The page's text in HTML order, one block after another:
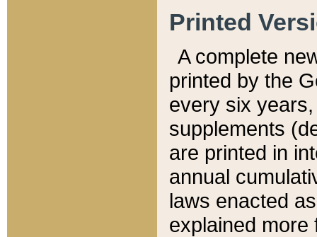
Printed
A complete
printed by the
every six
supplements
are printed in
annual
laws enacted
explained more